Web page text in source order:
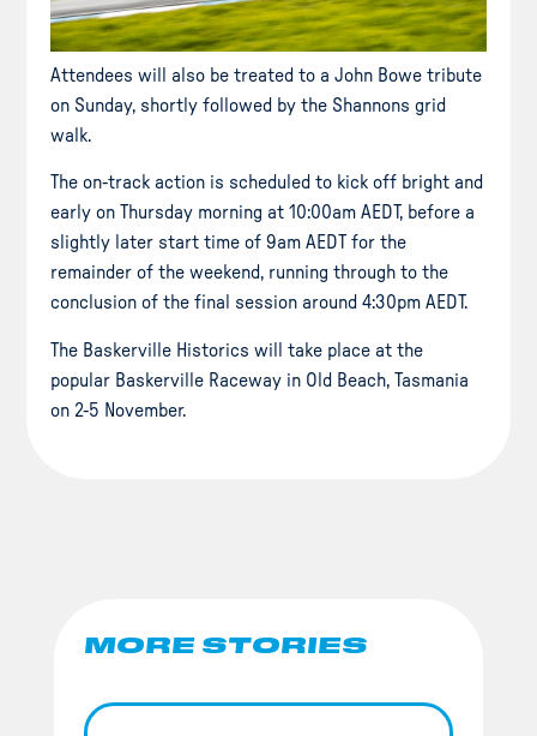
Attendees will also be treated to a John Bowe tribute
on Sunday, shortly followed by the Shannons grid
walk.
The on-track action is scheduled to kick off bright and
early on Thursday morning at 10:00am AEDT, before a
slightly later start time of 9am AEDT for the
remainder of the weekend, running through to the
conclusion of the final session around 4:30pm AEDT.
The Baskerville Historics will take place at the
popular Baskerville Raceway in Old Beach, Tasmania
on 2-5 November.
MORE STORIES